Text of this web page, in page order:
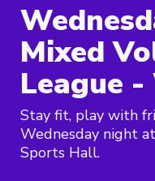
Mixed
League
Stay fit, play with
Wednesday night
Sports Hall.